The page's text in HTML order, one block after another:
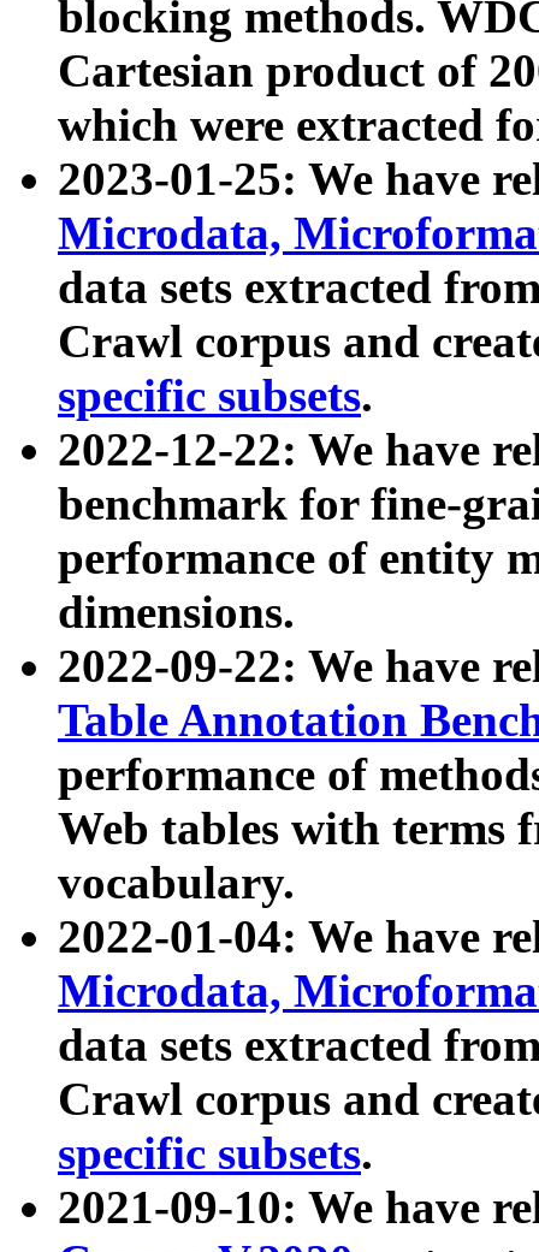
blocking methods.
Cartesian product of
which were extracted
2023-01-25: We have
Microdata,
data sets extracted
Crawl corpus and
specific subsets.
2022-12-22: We have
benchmark for fine-
performance of entity
dimensions.
2022-09-22: We have
Table Annotation
performance of
Web tables with terms
vocabulary.
2022-01-04: We have
Microdata,
data sets extracted
Crawl corpus and
specific subsets.
2021-09-10: We have